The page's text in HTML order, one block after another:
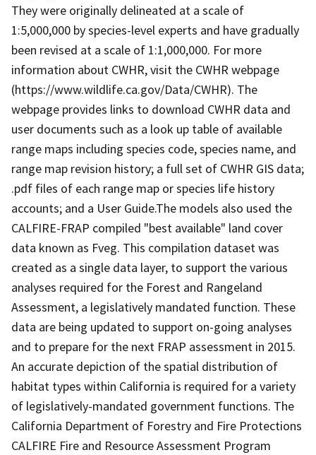
They were originally delineated at a scale of
1:5,000,000 by species-level experts and have gradually
been revised at a scale of 1:1,000,000. For more
information about CWHR, visit the CWHR webpage
(https://www.wildlife.ca.gov/Data/CWHR). The
webpage provides links to download CWHR data and
user documents such as a look up table of available
range maps including species code, species name, and
range map revision history; a full set of CWHR GIS data;
.pdf files of each range map or species life history
accounts; and a User Guide.The models also used the
CALFIRE-FRAP compiled "best available" land cover
data known as Fveg. This compilation dataset was
created as a single data layer, to support the various
analyses required for the Forest and Rangeland
Assessment, a legislatively mandated function. These
data are being updated to support on-going analyses
and to prepare for the next FRAP assessment in 2015.
An accurate depiction of the spatial distribution of
habitat types within California is required for a variety
of legislatively-mandated government functions. The
California Department of Forestry and Fire Protections
CALFIRE Fire and Resource Assessment Program